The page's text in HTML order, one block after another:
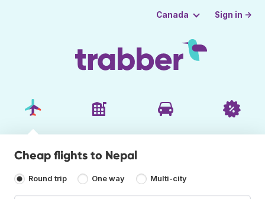
Canada Sign in →
Cheap flights to Nepal
Round trip One way Multi-city